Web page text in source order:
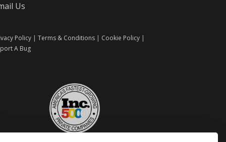
Us
Policy | Terms & Conditions | Cookie Policy |
A Bug